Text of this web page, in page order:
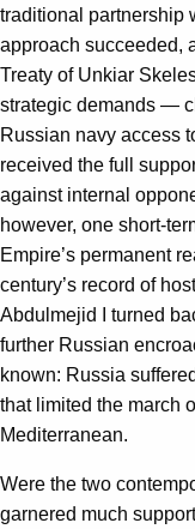
traditional partnership
approach succeeded,
Treaty of Unkiar
strategic demands —
Russian navy access
received the full
against internal
however, one short-
Empire’s permanent
century’s record of
Abdulmejid I turned
further Russian
known: Russia
that limited the march
Mediterranean.
Were the two
garnered much